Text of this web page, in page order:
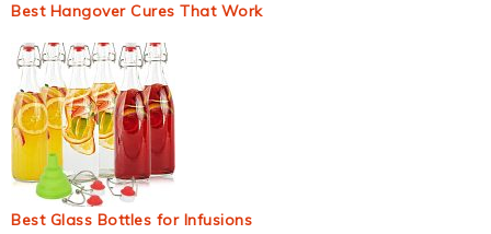
Best Hangover Cures That Work
Best Glass Bottles for Infusions